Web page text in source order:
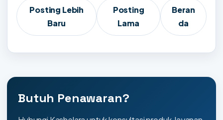
Posting Lebih
Baru
Posting
Lama
Beran
da
Butuh Penawaran?